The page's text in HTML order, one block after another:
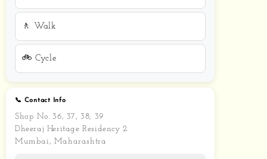
🚶 Walk
🚲 Cycle
📞 Contact Info
Shop No. 36, 37, 38, 39
Dheeraj Heritage Residency 2
Mumbai, Maharashtra